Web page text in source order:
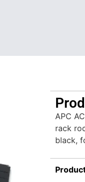
APC
rack
black,